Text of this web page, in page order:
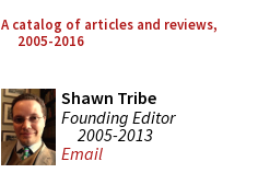
A catalog of articles and reviews,
2005-2016
Shawn Tribe
Founding Editor
2005-2013
Email